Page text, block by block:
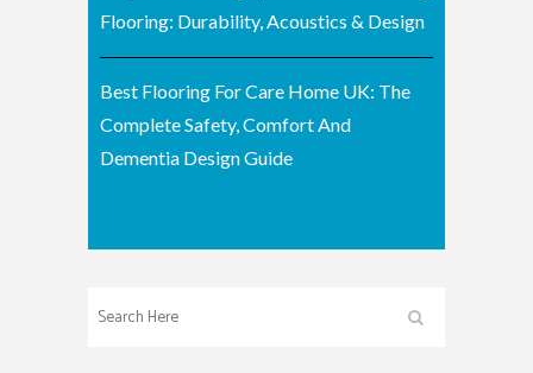
Flooring: Durability, Acoustics & Design
Best Flooring For Care Home UK: The
Complete Safety, Comfort And
Dementia Design Guide